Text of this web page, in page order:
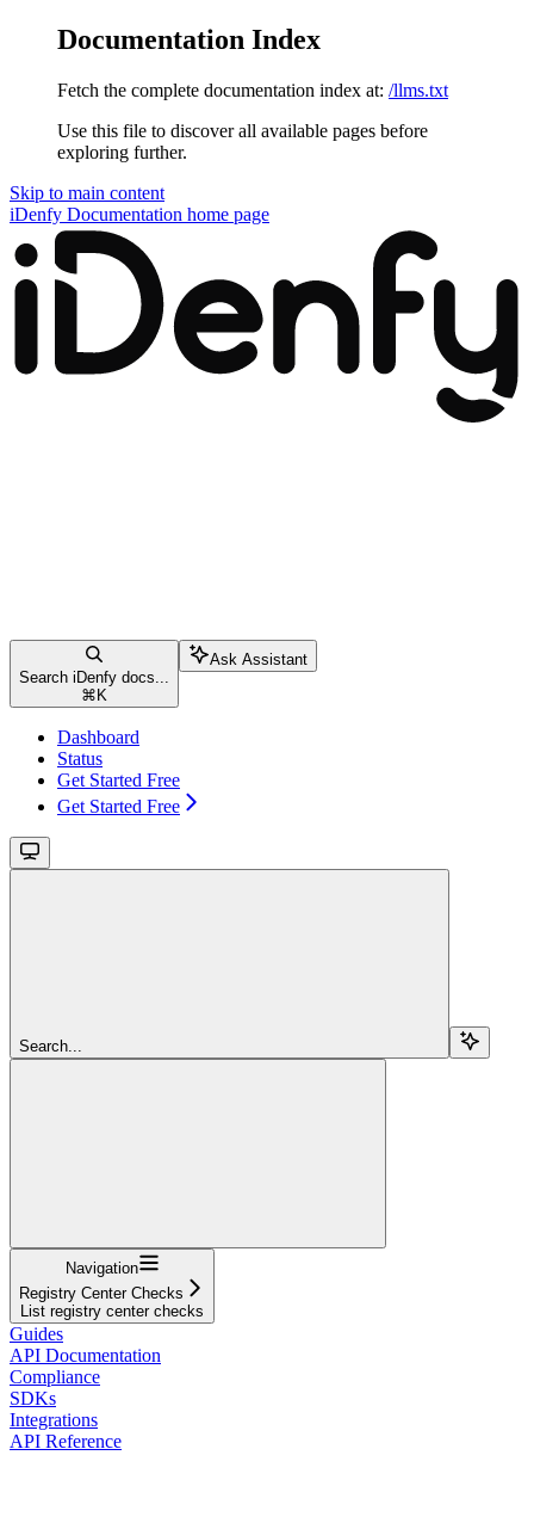
Documentation Index
Fetch the complete documentation index at: /llms.txt
Use this file to discover all available pages before
exploring further.
Skip to main content
iDenfy Documentation home page
Search iDenfy docs...
⌘ K
Ask Assistant
Dashboard
Status
Get Started Free
Get Started Free
Search...
Navigation
Registry Center Checks
List registry center checks
Guides
API Documentation
Compliance
SDKs
Integrations
API Reference